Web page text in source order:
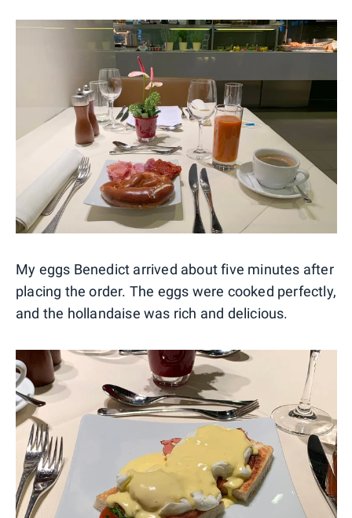
My eggs Benedict arrived about five minutes after
placing the order. The eggs were cooked perfectly,
and the hollandaise was rich and delicious.